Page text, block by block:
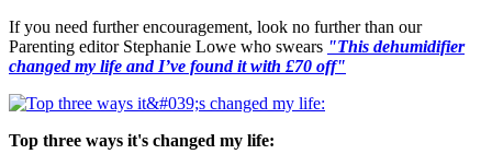
If you need further encouragement, look no further than our
Parenting editor Stephanie Lowe who swears "This dehumidifier
changed my life and I’ve found it with £70 off"
Top three ways it's changed my life: